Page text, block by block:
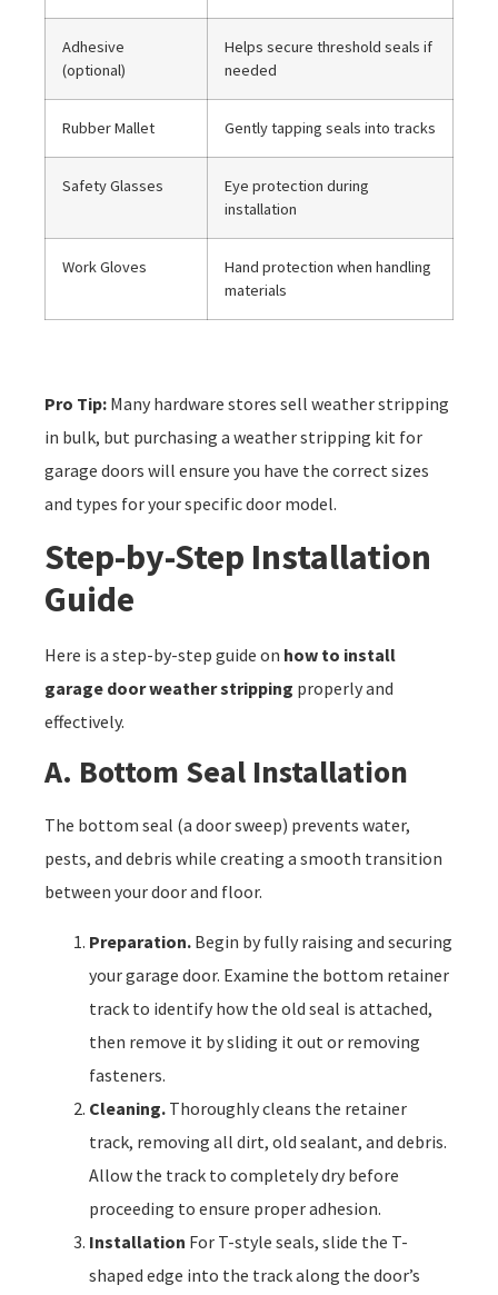
Adhesive
(optional)
Helps secure threshold seals if
needed
Rubber Mallet Gently tapping seals into tracks
Safety Glasses
Eye protection during
installation
Work Gloves
Hand protection when handling
materials
Pro Tip: Many hardware stores sell weather stripping
in bulk, but purchasing a weather stripping kit for
garage doors will ensure you have the correct sizes
and types for your specific door model.
Step-by-Step Installation
Guide
Here is a step-by-step guide on how to install
garage door weather stripping properly and
effectively.
A. Bottom Seal Installation
The bottom seal (a door sweep) prevents water,
pests, and debris while creating a smooth transition
between your door and floor.
Preparation. Begin by fully raising and securing
your garage door. Examine the bottom retainer
track to identify how the old seal is attached,
then remove it by sliding it out or removing
fasteners.
Cleaning. Thoroughly cleans the retainer
track, removing all dirt, old sealant, and debris.
Allow the track to completely dry before
proceeding to ensure proper adhesion.
Installation For T-style seals, slide the T-
shaped edge into the track along the door’s